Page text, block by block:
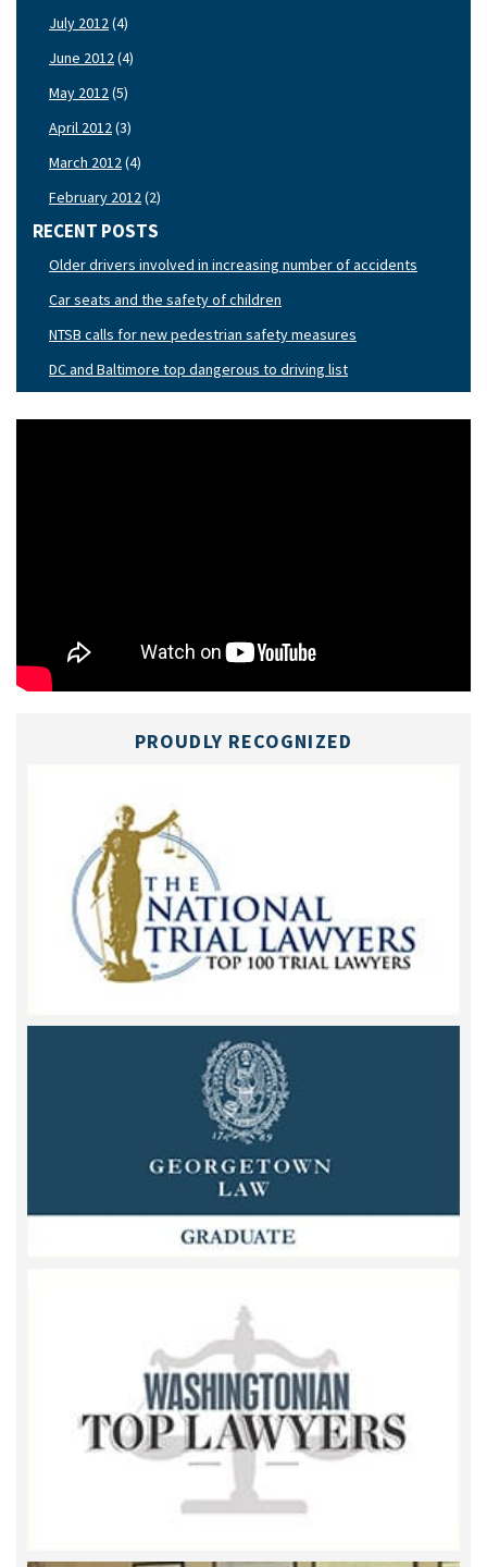
July 2012(4)
June 2012(4)
May 2012(5)
April 2012(3)
March 2012(4)
February 2012(2)
RECENT POSTS
Older drivers involved in increasing number of accidents
Car seats and the safety of children
NTSB calls for new pedestrian safety measures
DC and Baltimore top dangerous to driving list
PROUDLY RECOGNIZED